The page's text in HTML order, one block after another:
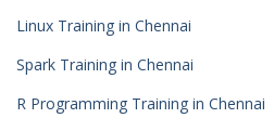
Linux Training in Chennai
Spark Training in Chennai
R Programming Training in Chennai